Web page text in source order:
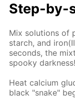
Step-by-
Mix so­lu­tions of
starch, and
sec­onds, the
spooky dark­ness!
Heat cal­ci­um
black "snake"